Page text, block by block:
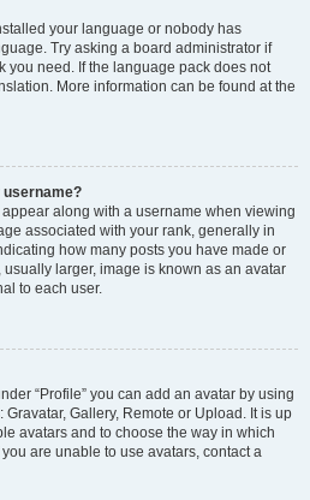
your language or nobody has
Try asking a board administrator if
you need. If the language pack does not
More information can be found at the
username?
along with a username when viewing
associated with your rank, generally in
how many posts you have made or
larger, image is known as an avatar
to each user.
“Profile” you can add an avatar by using
Gallery, Remote or Upload. It is up
avatars and to choose the way in which
are unable to use avatars, contact a